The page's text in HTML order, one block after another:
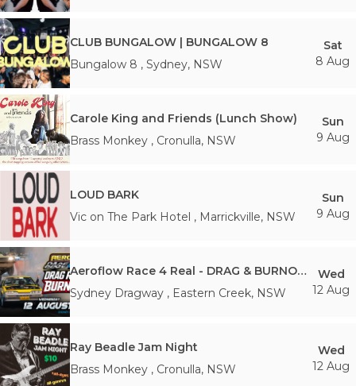
CLUB BUNGALOW | BUNGALOW 8
Bungalow 8 , Sydney, NSW
Sat
8 Aug
Carole King and Friends (Lunch Show)
Brass Monkey , Cronulla, NSW
Sun
9 Aug
LOUD BARK
Vic on The Park Hotel , Marrickville, NSW
Sun
9 Aug
Aeroflow Race 4 Real - DRAG & BURNOUTS NIGHT!
Sydney Dragway , Eastern Creek, NSW
Wed
12 Aug
Ray Beadle Jam Night
Brass Monkey , Cronulla, NSW
Wed
12 Aug